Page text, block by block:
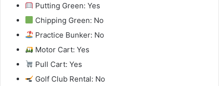
Putting Green: Yes
Chipping Green: No
Practice Bunker: No
Motor Cart: Yes
Pull Cart: Yes
Golf Club Rental: No